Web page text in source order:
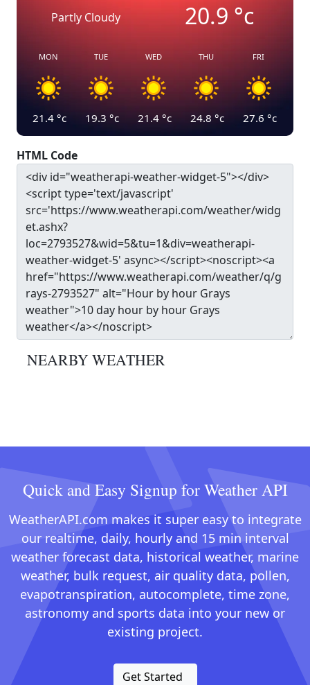
Partly Cloudy 20.9°c
MON
21.4 °c
TUE
19.3 °c
WED
21.4 °c
THU
24.8 °c
FRI
27.6 °c
HTML Code
NEARBY WEATHER
Quick and Easy Signup for Weather API
WeatherAPI.com makes it super easy to integrate
our realtime, daily, hourly and 15 min interval
weather forecast data, historical weather, marine
weather, bulk request, air quality data, pollen,
evapotranspiration, autocomplete, time zone,
astronomy and sports data into your new or
existing project.
Get Started